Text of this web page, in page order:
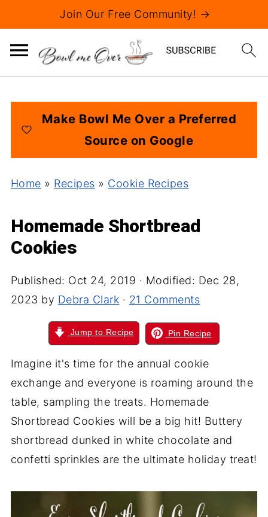
Join Our Free Community! →
Make Bowl Me Over a Preferred
Source on Google
Home » Recipes » Cookie Recipes
Homemade Shortbread
Cookies
Published: Oct 24, 2019 · Modified: Dec 28,
2023 by Debra Clark · 21 Comments
Jump to Recipe Pin Recipe
Imagine it's time for the annual cookie
exchange and everyone is roaming around the
table, sampling the treats. Homemade
Shortbread Cookies will be a big hit! Buttery
shortbread dunked in white chocolate and
confetti sprinkles are the ultimate holiday treat!